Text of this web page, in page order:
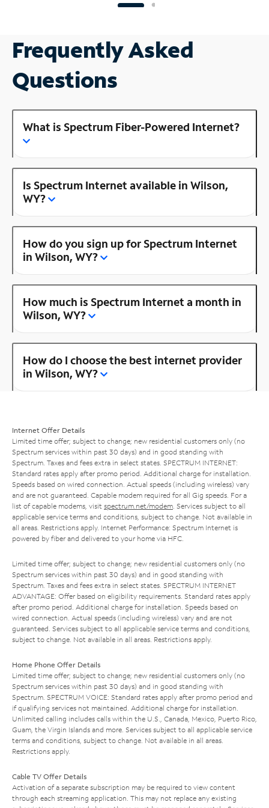
Frequently Asked
Questions
What is Spectrum Fiber-Powered Internet?
Is Spectrum Internet available in Wilson,
WY?
How do you sign up for Spectrum Internet
in Wilson, WY?
How much is Spectrum Internet a month in
Wilson, WY?
How do I choose the best internet provider
in Wilson, WY?
Internet Offer Details
Limited time offer; subject to change; new residential customers only (no
Spectrum services within past 30 days) and in good standing with
Spectrum. Taxes and fees extra in select states. SPECTRUM INTERNET:
Standard rates apply after promo period. Additional charge for installation.
Speeds based on wired connection. Actual speeds (including wireless) vary
and are not guaranteed. Capable modem required for all Gig speeds. For a
list of capable modems, visit spectrum.net/modem . Services subject to all
applicable service terms and conditions, subject to change. Not available in
all areas. Restrictions apply. Internet Performance: Spectrum Internet is
powered by fiber and delivered to your home via HFC.
Limited time offer; subject to change; new residential customers only (no
Spectrum services within past 30 days) and in good standing with
Spectrum. Taxes and fees extra in select states. SPECTRUM INTERNET
ADVANTAGE: Offer based on eligibility requirements. Standard rates apply
after promo period. Additional charge for installation. Speeds based on
wired connection. Actual speeds (including wireless) vary and are not
guaranteed. Services subject to all applicable service terms and conditions,
subject to change. Not available in all areas. Restrictions apply.
Home Phone Offer Details
Limited time offer; subject to change; new residential customers only (no
Spectrum services within past 30 days) and in good standing with
Spectrum. SPECTRUM VOICE: Standard rates apply after promo period and
if qualifying services not maintained. Additional charge for installation.
Unlimited calling includes calls within the U.S., Canada, Mexico, Puerto Rico,
Guam, the Virgin Islands and more. Services subject to all applicable service
terms and conditions, subject to change. Not available in all areas.
Restrictions apply.
Cable TV Offer Details
Activation of a separate subscription may be required to view content
through each streaming application. This may not replace any existing